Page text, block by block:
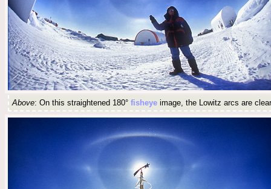
Above: On this straightened 180° fisheye image, the Lowitz arcs are